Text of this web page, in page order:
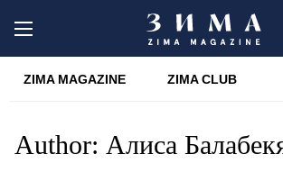
ZIMA MAGAZINE ZIMA CLUB
Author: Алиса